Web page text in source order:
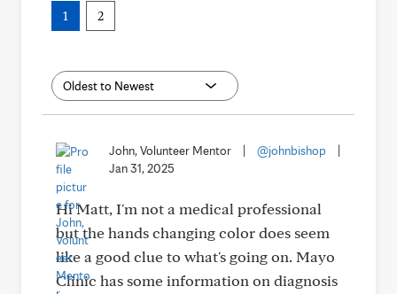
1 2
John, Volunteer Mentor @johnbishop
Jan 31, 2025
Hi Matt, I'm not a medical professional
but the hands changing color does seem
like a good clue to what's going on. Mayo
Clinic has some information on diagnosis